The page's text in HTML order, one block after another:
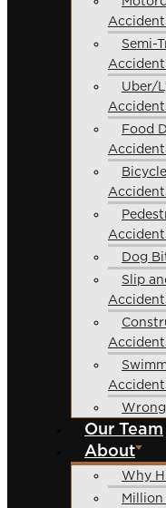
Semi-
Uber/
Food
Bicycle
Dog
Slip
Our Team
About
Why